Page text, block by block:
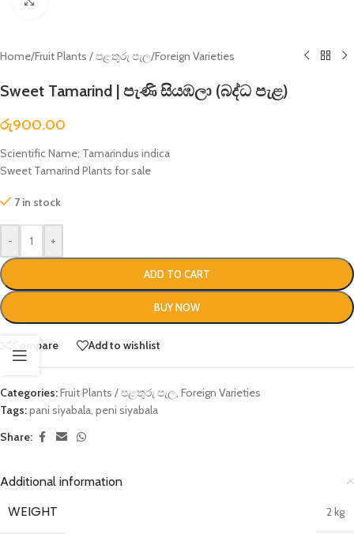
Home/Fruit Plants / පළතුරු පැල/Foreign Varieties
Sweet Tamarind | පැණි සියඹලා (බද්ධ පැළ)
රු900.00
Scientific Name; Tamarindus indica
Sweet Tamarind Plants for sale
7 in stock
- +
ADD TO CART
BUY NOW
Compare Add to wishlist
Categories:Fruit Plants / පළතුරු පැල Foreign Varieties
Tags:pani siyabala peni siyabala
Share:
Additional information
WEIGHT 2 kg